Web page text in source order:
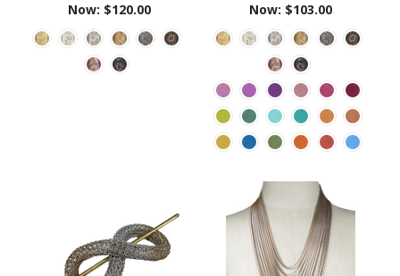
Now: $120.00
Now: $103.00